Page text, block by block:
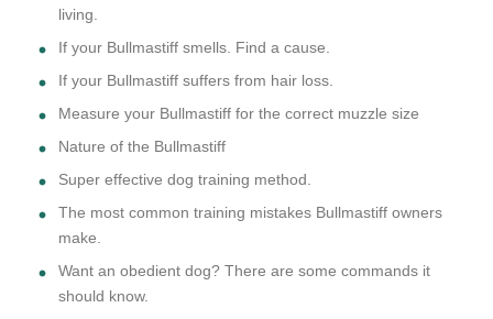
living.
If your Bullmastiff smells. Find a cause.
If your Bullmastiff suffers from hair loss.
Measure your Bullmastiff for the correct muzzle size
Nature of the Bullmastiff
Super effective dog training method.
The most common training mistakes Bullmastiff owners
make.
Want an obedient dog? There are some commands it
should know.